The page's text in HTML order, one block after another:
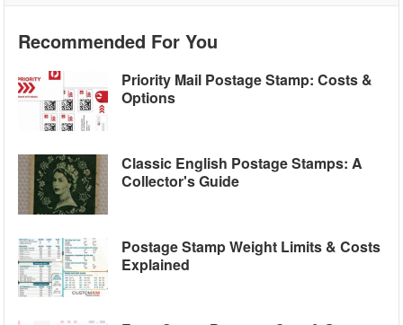
Recommended For You
Priority Mail Postage Stamp: Costs &
Options
Classic English Postage Stamps: A
Collector's Guide
Postage Stamp Weight Limits & Costs
Explained